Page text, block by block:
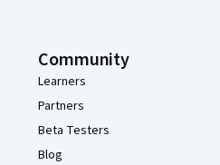
Community
Learners
Partners
Beta Testers
Blog